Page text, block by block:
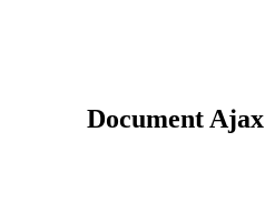
Document Ajax